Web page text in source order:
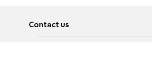
Contact us